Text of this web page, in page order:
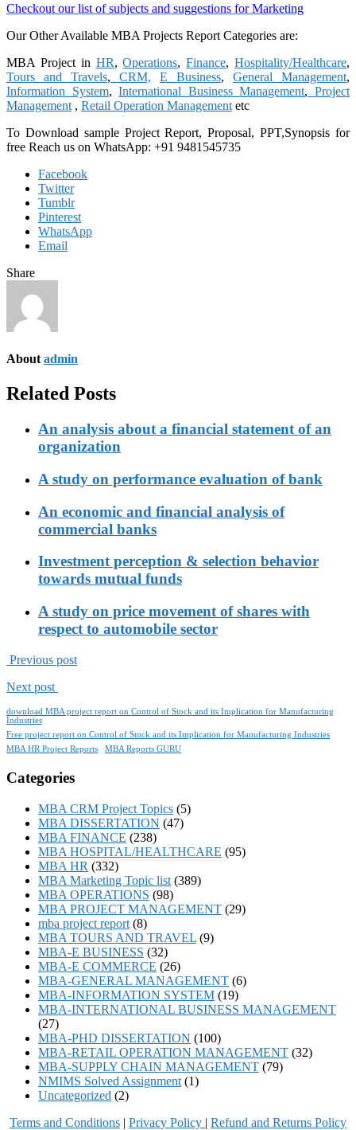
Checkout our list of subjects and suggestions for Marketing
Our Other Available MBA Projects Report Categories are:
MBA Project in HR,Operations,Finance,Hospitality/Healthcare,
Tours and Travels, CRM, E Business, General Management,
Information System,International Business Management, Project
Management , Retail Operation Management etc
To Download sample Project Report, Proposal, PPT,Synopsis for
free Reach us on WhatsApp: +91 9481545735
Facebook
Twitter
Tumblr
Pinterest
WhatsApp
Email
Share
About admin
Related Posts
An analysis about a financial statement of an
organization
A study on performance evaluation of bank
An economic and financial analysis of
commercial banks
Investment perception & selection behavior
towards mutual funds
A study on price movement of shares with
respect to automobile sector
Previous post
Next post
download MBA project report on Control of Stock and its Implication for Manufacturing
Industries
Free project report on Control of Stock and its Implication for Manufacturing Industries
MBA HR Project Reports
MBA Reports GURU
Categories
MBA CRM Project Topics (5)
MBA DISSERTATION (47)
MBA FINANCE (238)
MBA HOSPITAL/HEALTHCARE (95)
MBA HR (332)
MBA Marketing Topic list (389)
MBA OPERATIONS (98)
MBA PROJECT MANAGEMENT (29)
mba project report (8)
MBA TOURS AND TRAVEL (9)
MBA-E BUSINESS (32)
MBA-E COMMERCE (26)
MBA-GENERAL MANAGEMENT (6)
MBA-INFORMATION SYSTEM (19)
MBA-INTERNATIONAL BUSINESS MANAGEMENT
(27)
MBA-PHD DISSERTATION (100)
MBA-RETAIL OPERATION MANAGEMENT (32)
MBA-SUPPLY CHAIN MANAGEMENT (79)
NMIMS Solved Assignment (1)
Uncategorized (2)
Terms and Conditions | Privacy Policy | Refund and Returns Policy